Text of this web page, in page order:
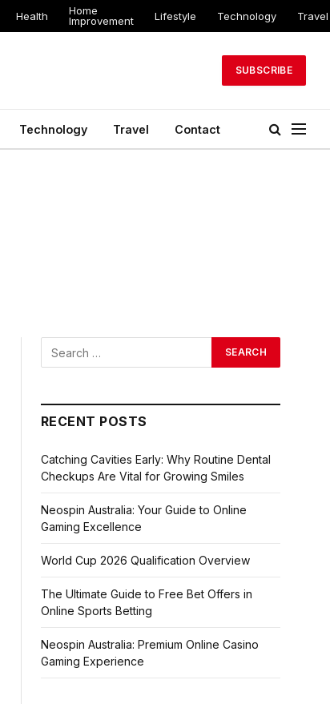
Health
Home
Improvement
Lifestyle Technology Travel
SUBSCRIBE
Technology Travel Contact
RECENT POSTS
Catching Cavities Early: Why Routine Dental
Checkups Are Vital for Growing Smiles
Neospin Australia: Your Guide to Online
Gaming Excellence
World Cup 2026 Qualification Overview
The Ultimate Guide to Free Bet Offers in
Online Sports Betting
Neospin Australia: Premium Online Casino
Gaming Experience